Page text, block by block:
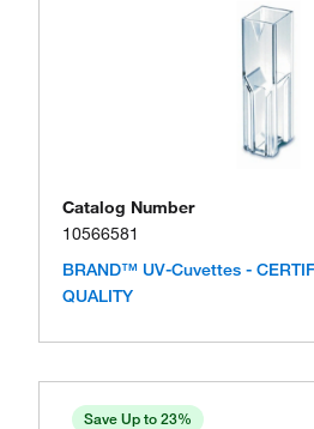
Catalog Number
10566581
BRAND™ UV-Cuvettes -
QUALITY
Save Up to 23%